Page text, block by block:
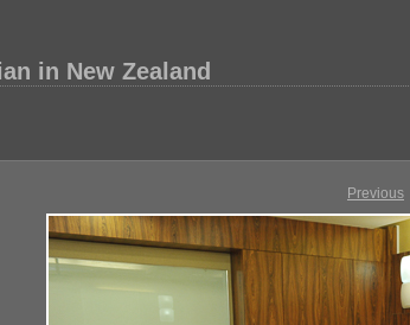
in New Zealand
Previous